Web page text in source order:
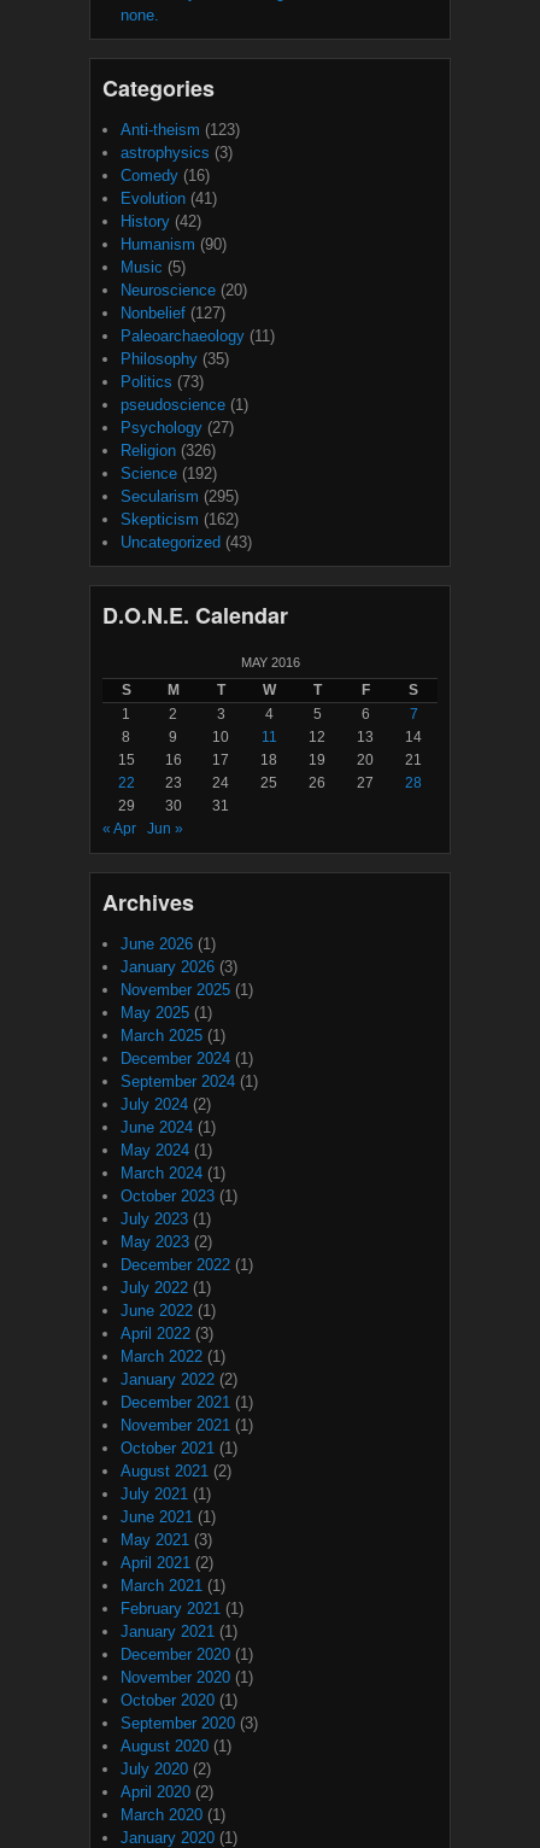
none.
Categories
Anti-theism (123)
astrophysics (3)
Comedy (16)
Evolution (41)
History (42)
Humanism (90)
Music (5)
Neuroscience (20)
Nonbelief (127)
Paleoarchaeology (11)
Philosophy (35)
Politics (73)
pseudoscience (1)
Psychology (27)
Religion (326)
Science (192)
Secularism (295)
Skepticism (162)
Uncategorized (43)
D.O.N.E. Calendar
MAY 2016
S M T W T F
S
1
2 3 4 5 6
7
8
9 10 11 12 13
14
15
16 17 18 19 20
21
22
23 24 25 26 27
28
29
30
31
« Apr
Jun »
Archives
June 2026 (1)
January 2026 (3)
November 2025 (1)
May 2025 (1)
March 2025 (1)
December 2024 (1)
September 2024 (1)
July 2024 (2)
June 2024 (1)
May 2024 (1)
March 2024 (1)
October 2023 (1)
July 2023 (1)
May 2023 (2)
December 2022 (1)
July 2022 (1)
June 2022 (1)
April 2022 (3)
March 2022 (1)
January 2022 (2)
December 2021 (1)
November 2021 (1)
October 2021 (1)
August 2021 (2)
July 2021 (1)
June 2021 (1)
May 2021 (3)
April 2021 (2)
March 2021 (1)
February 2021 (1)
January 2021 (1)
December 2020 (1)
November 2020 (1)
October 2020 (1)
September 2020 (3)
August 2020 (1)
July 2020 (2)
April 2020 (2)
March 2020 (1)
January 2020 (1)